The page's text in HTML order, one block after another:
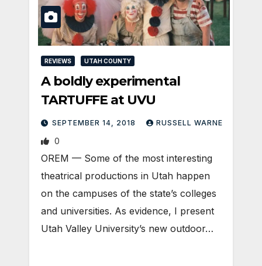
REVIEWS UTAH COUNTY
A boldly experimental
TARTUFFE at UVU
SEPTEMBER 14, 2018 RUSSELL WARNE
0
OREM — Some of the most interesting
theatrical productions in Utah happen
on the campuses of the state’s colleges
and universities. As evidence, I present
Utah Valley University’s new outdoor…